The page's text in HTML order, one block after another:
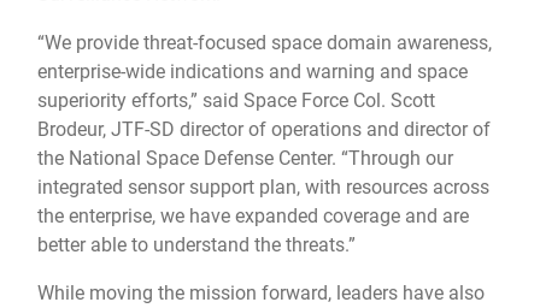
“We provide threat-focused space domain awareness,
enterprise-wide indications and warning and space
superiority efforts,” said Space Force Col. Scott
Brodeur, JTF-SD director of operations and director of
the National Space Defense Center. “Through our
integrated sensor support plan, with resources across
the enterprise, we have expanded coverage and are
better able to understand the threats.”
While moving the mission forward, leaders have also